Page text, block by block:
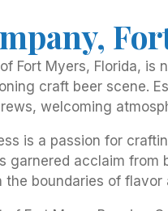
Fort Myers, Florida,
craft beer scene.
welcoming
is a passion for
acclaim
boundaries of flavor